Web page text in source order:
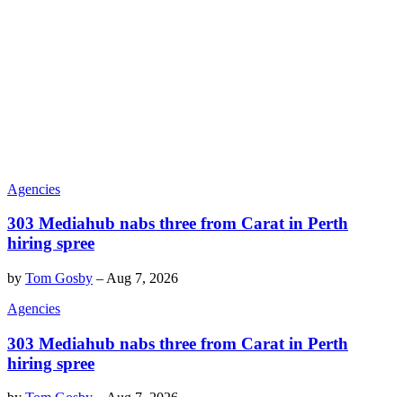
Agencies
303 Mediahub nabs three from Carat in Perth
hiring spree
by Tom Gosby – Aug 7, 2026
Agencies
303 Mediahub nabs three from Carat in Perth
hiring spree